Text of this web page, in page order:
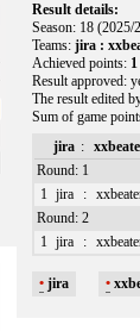
Result details:
Season: 18
Teams:jira :
Achieved points:
Result approved:
The result edited
Sum of game
jira :
Round: 1
1 jira :
Round: 2
1 jira :
• jira •